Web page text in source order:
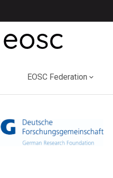
EOSC Federation